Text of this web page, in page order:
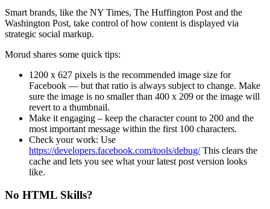
Smart brands, like the NY Times, The Huffington Post and the
Washington Post, take control of how content is displayed via
strategic social markup.
Morud shares some quick tips:
1200 x 627 pixels is the recommended image size for
Facebook — but that ratio is always subject to change. Make
sure the image is no smaller than 400 x 209 or the image will
revert to a thumbnail.
Make it engaging – keep the character count to 200 and the
most important message within the first 100 characters.
Check your work: Use
https://developers.facebook.com/tools/debug/This clears the
cache and lets you see what your latest post version looks
like.
No HTML Skills?